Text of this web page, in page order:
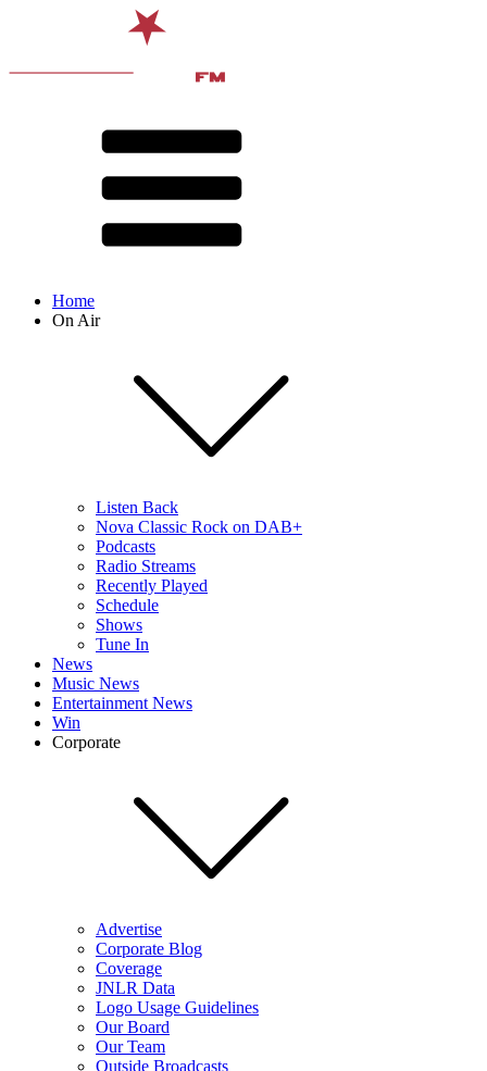
Home
On Air
Listen Back
Nova Classic Rock on DAB+
Podcasts
Radio Streams
Recently Played
Schedule
Shows
Tune In
News
Music News
Entertainment News
Win
Corporate
Advertise
Corporate Blog
Coverage
JNLR Data
Logo Usage Guidelines
Our Board
Our Team
Outside Broadcasts